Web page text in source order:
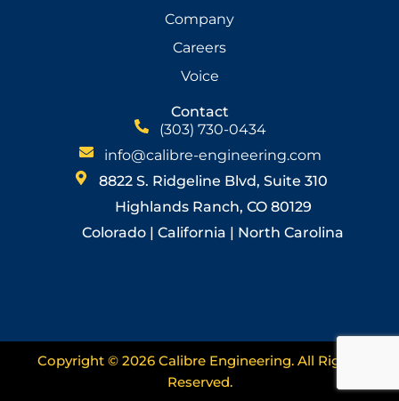
Company
Careers
Voice
Contact
(303) 730-0434
info@calibre-engineering.com
8822 S. Ridgeline Blvd, Suite 310
Highlands Ranch, CO 80129
Colorado | California | North Carolina
Copyright © 2026 Calibre Engineering. All Rights
Reserved.